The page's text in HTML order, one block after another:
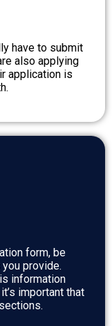
have to submit
also applying
application is
form, be
provide.
information
important that